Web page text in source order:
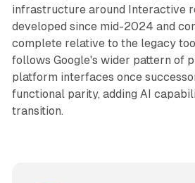
infrastructure around Interactive
developed since mid-2024 and
complete relative to the legacy
follows Google's wider pattern of
platform interfaces once
functional parity, adding AI
transition.